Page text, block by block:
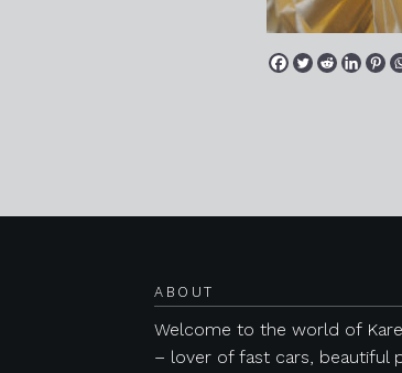
Posts navigation
ABOUT
Welcome to the world of
– lover of fast cars, beautiful